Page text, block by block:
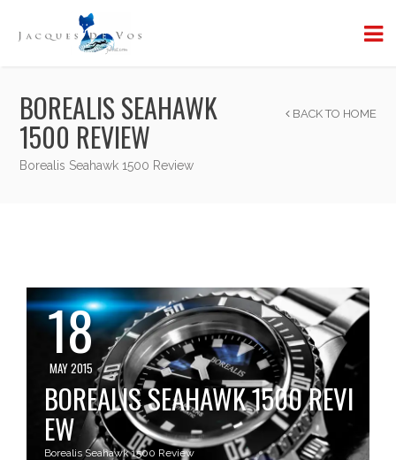
BOREALIS SEAHAWK
1500 REVIEW
Borealis Seahawk 1500 Review
BACK TO HOME
18
MAY 2015
BOREALIS SEAHAWK 1500 REVI
EW
Borealis Seahawk 1500 Review